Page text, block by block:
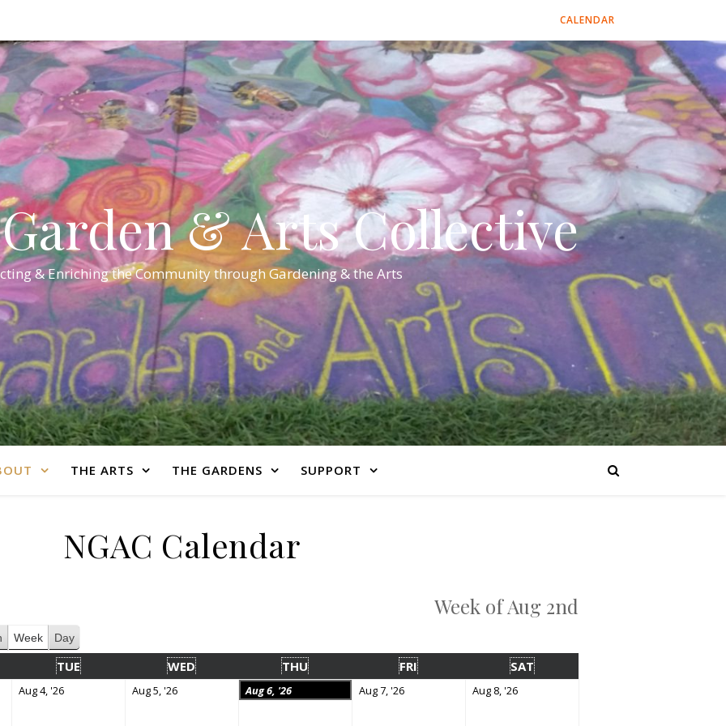
CALENDAR
& Arts Collective
& Enriching the Community through Gardening & the Arts
THE ARTS THE GARDENS SUPPORT
NGAC Calendar
Week of Aug 2nd
Week Day
TUE WED THU FRI SAT
Aug 4, '26 Aug 5, '26 Aug 6, '26 Aug 7, '26 Aug 8, '26